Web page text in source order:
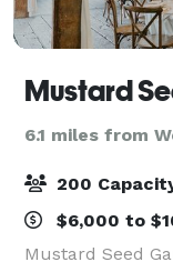
Mustard
6.1 miles from
200
$6,000 to
Mustard Seed